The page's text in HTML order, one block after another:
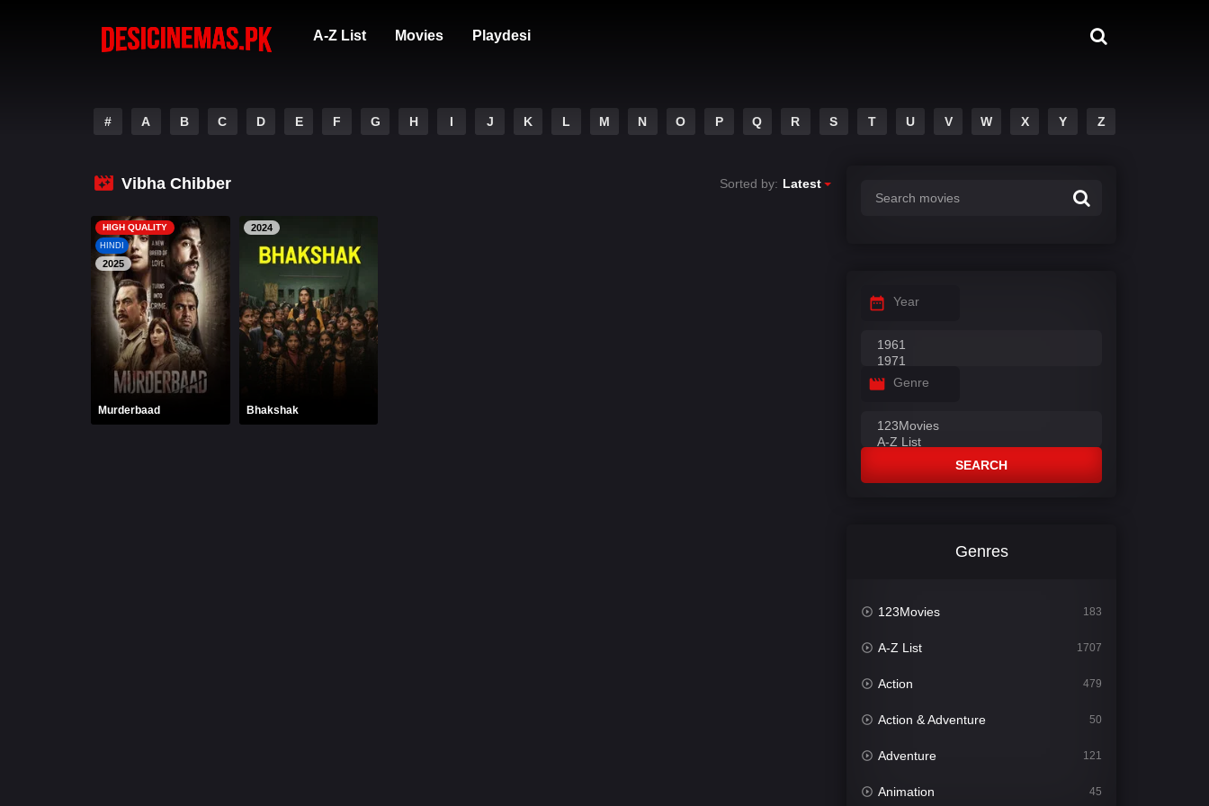
A-Z List Movies Playdesi
# A B C D E F G H I J K L M N O P Q R S T U V W X Y Z
Vibha Chibber Sorted by: Latest
HIGH QUALITY
HINDI
2025
Murderbaad
2024
Bhakshak
Year
Genre
SEARCH
Genres
123Movies 183
A-Z List 1707
Action 479
Action & Adventure 50
Adventure 121
Animation 45